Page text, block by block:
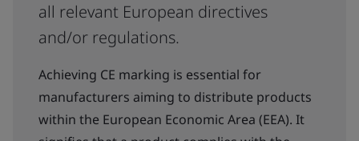
all relevant European directives
and/or regulations.
Achieving CE marking is essential for
manufacturers aiming to distribute products
within the European Economic Area (EEA). It